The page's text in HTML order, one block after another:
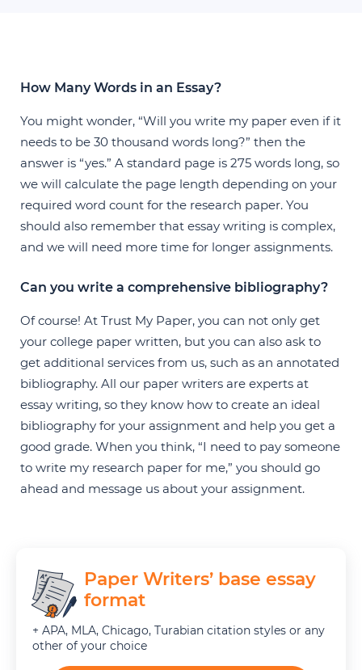
How Many Words in an Essay?
You might wonder, “Will you write my paper even if it
needs to be 30 thousand words long?” then the
answer is “yes.” A standard page is 275 words long, so
we will calculate the page length depending on your
required word count for the research paper. You
should also remember that essay writing is complex,
and we will need more time for longer assignments.
Can you write a comprehensive bibliography?
Of course! At Trust My Paper, you can not only get
your college paper written, but you can also ask to
get additional services from us, such as an annotated
bibliography. All our paper writers are experts at
essay writing, so they know how to create an ideal
bibliography for your assignment and help you get a
good grade. When you think, “I need to pay someone
to write my research paper for me,” you should go
ahead and message us about your assignment.
Paper Writers’ base essay
format
+ APA, MLA, Chicago, Turabian citation styles or any
other of your choice